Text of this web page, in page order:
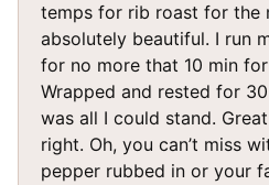
temps for rib roast for the
absolutely beautiful. I run
for no more that 10 min
Wrapped and rested for
was all I could stand.
right. Oh, you can’t miss
pepper rubbed in or your